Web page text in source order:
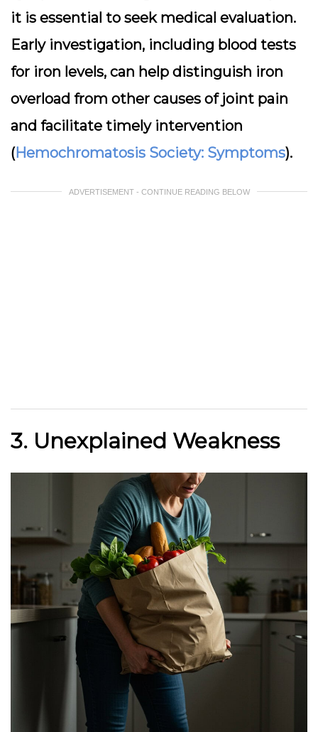
it is essential to seek medical evaluation.
Early investigation, including blood tests
for iron levels, can help distinguish iron
overload from other causes of joint pain
and facilitate timely intervention
(Hemochromatosis Society: Symptoms).
ADVERTISEMENT - CONTINUE READING BELOW
3. Unexplained Weakness